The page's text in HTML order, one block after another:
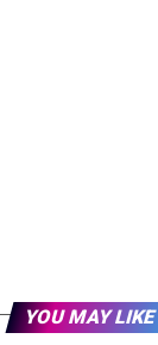
YOU MAY LIKE